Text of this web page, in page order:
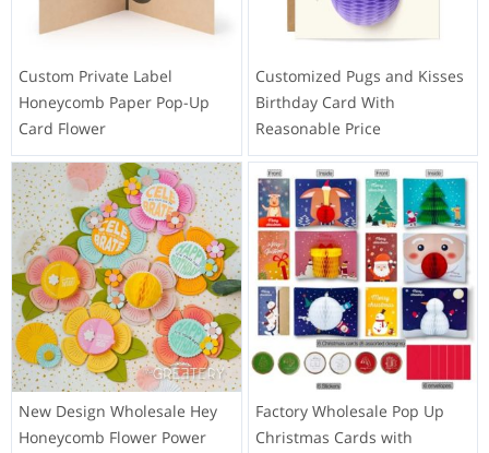
Custom Private Label
Honeycomb Paper Pop-Up
Card Flower
Customized Pugs and Kisses
Birthday Card With
Reasonable Price
New Design Wholesale Hey
Honeycomb Flower Power
Factory Wholesale Pop Up
Christmas Cards with